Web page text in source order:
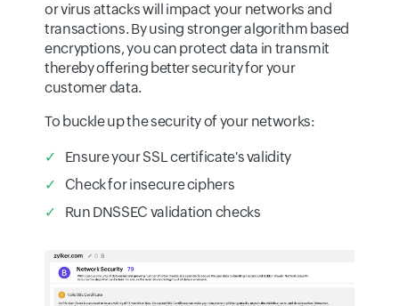
or virus attacks will impact your networks and
transactions. By using stronger algorithm based
encryptions, you can protect data in transmit
thereby offering better security for your
customer data.
To buckle up the security of your networks:
Ensure your SSL certificate's validity
Check for insecure ciphers
Run DNSSEC validation checks